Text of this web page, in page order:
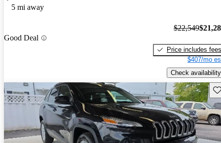
5 mi away
Good Deal
$22,549
Price includes fees
$407/mo
Check availability